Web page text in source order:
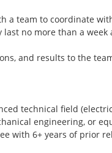
a team to coordinate
no more than a week
and results to the
technical field
engineering, or
with 6+ years of prior